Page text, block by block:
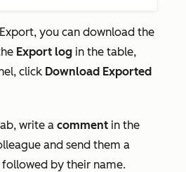
Export, you can download the
Export log in the table,
click Download Exported
write a comment in the
and send them a
followed by their name.